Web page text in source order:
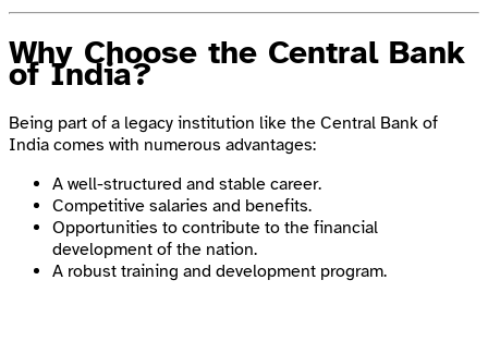
Why Choose the Central Bank
of India?
Being part of a legacy institution like the Central Bank of
India comes with numerous advantages:
A well-structured and stable career.
Competitive salaries and benefits.
Opportunities to contribute to the financial
development of the nation.
A robust training and development program.